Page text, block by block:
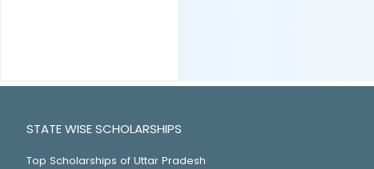
STATE WISE SCHOLARSHIPS
Top Scholarships of Uttar Pradesh